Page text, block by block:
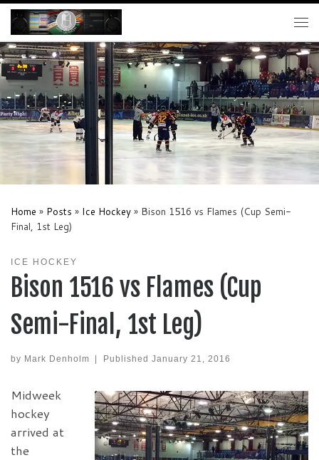
Skip to content
Home » Posts » Ice Hockey » Bison 1516 vs Flames (Cup Semi-
Final, 1st Leg)
ICE HOCKEY
Bison 1516 vs Flames (Cup
Semi-Final, 1st Leg)
by Mark Denholm Published January 21, 2016
Midweek
hockey
arrived at
the